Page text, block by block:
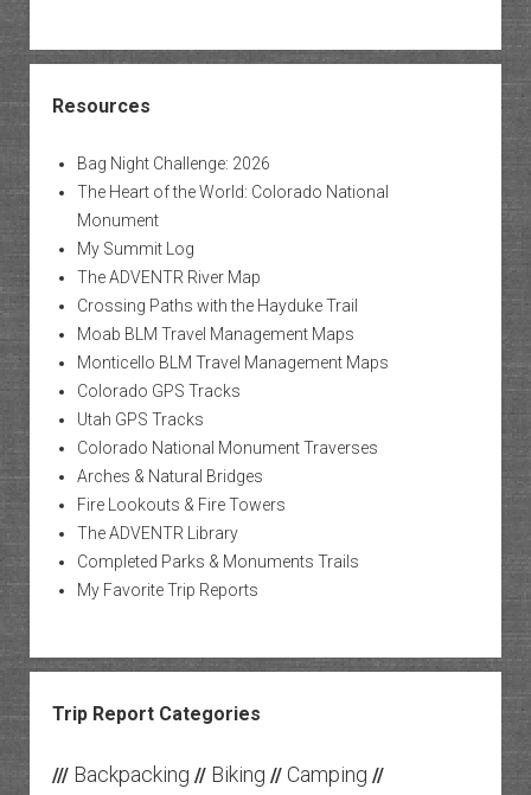
Resources
Bag Night Challenge: 2026
The Heart of the World: Colorado National
Monument
My Summit Log
The ADVENTR River Map
Crossing Paths with the Hayduke Trail
Moab BLM Travel Management Maps
Monticello BLM Travel Management Maps
Colorado GPS Tracks
Utah GPS Tracks
Colorado National Monument Traverses
Arches & Natural Bridges
Fire Lookouts & Fire Towers
The ADVENTR Library
Completed Parks & Monuments Trails
My Favorite Trip Reports
Trip Report Categories
/// Backpacking // Biking // Camping //